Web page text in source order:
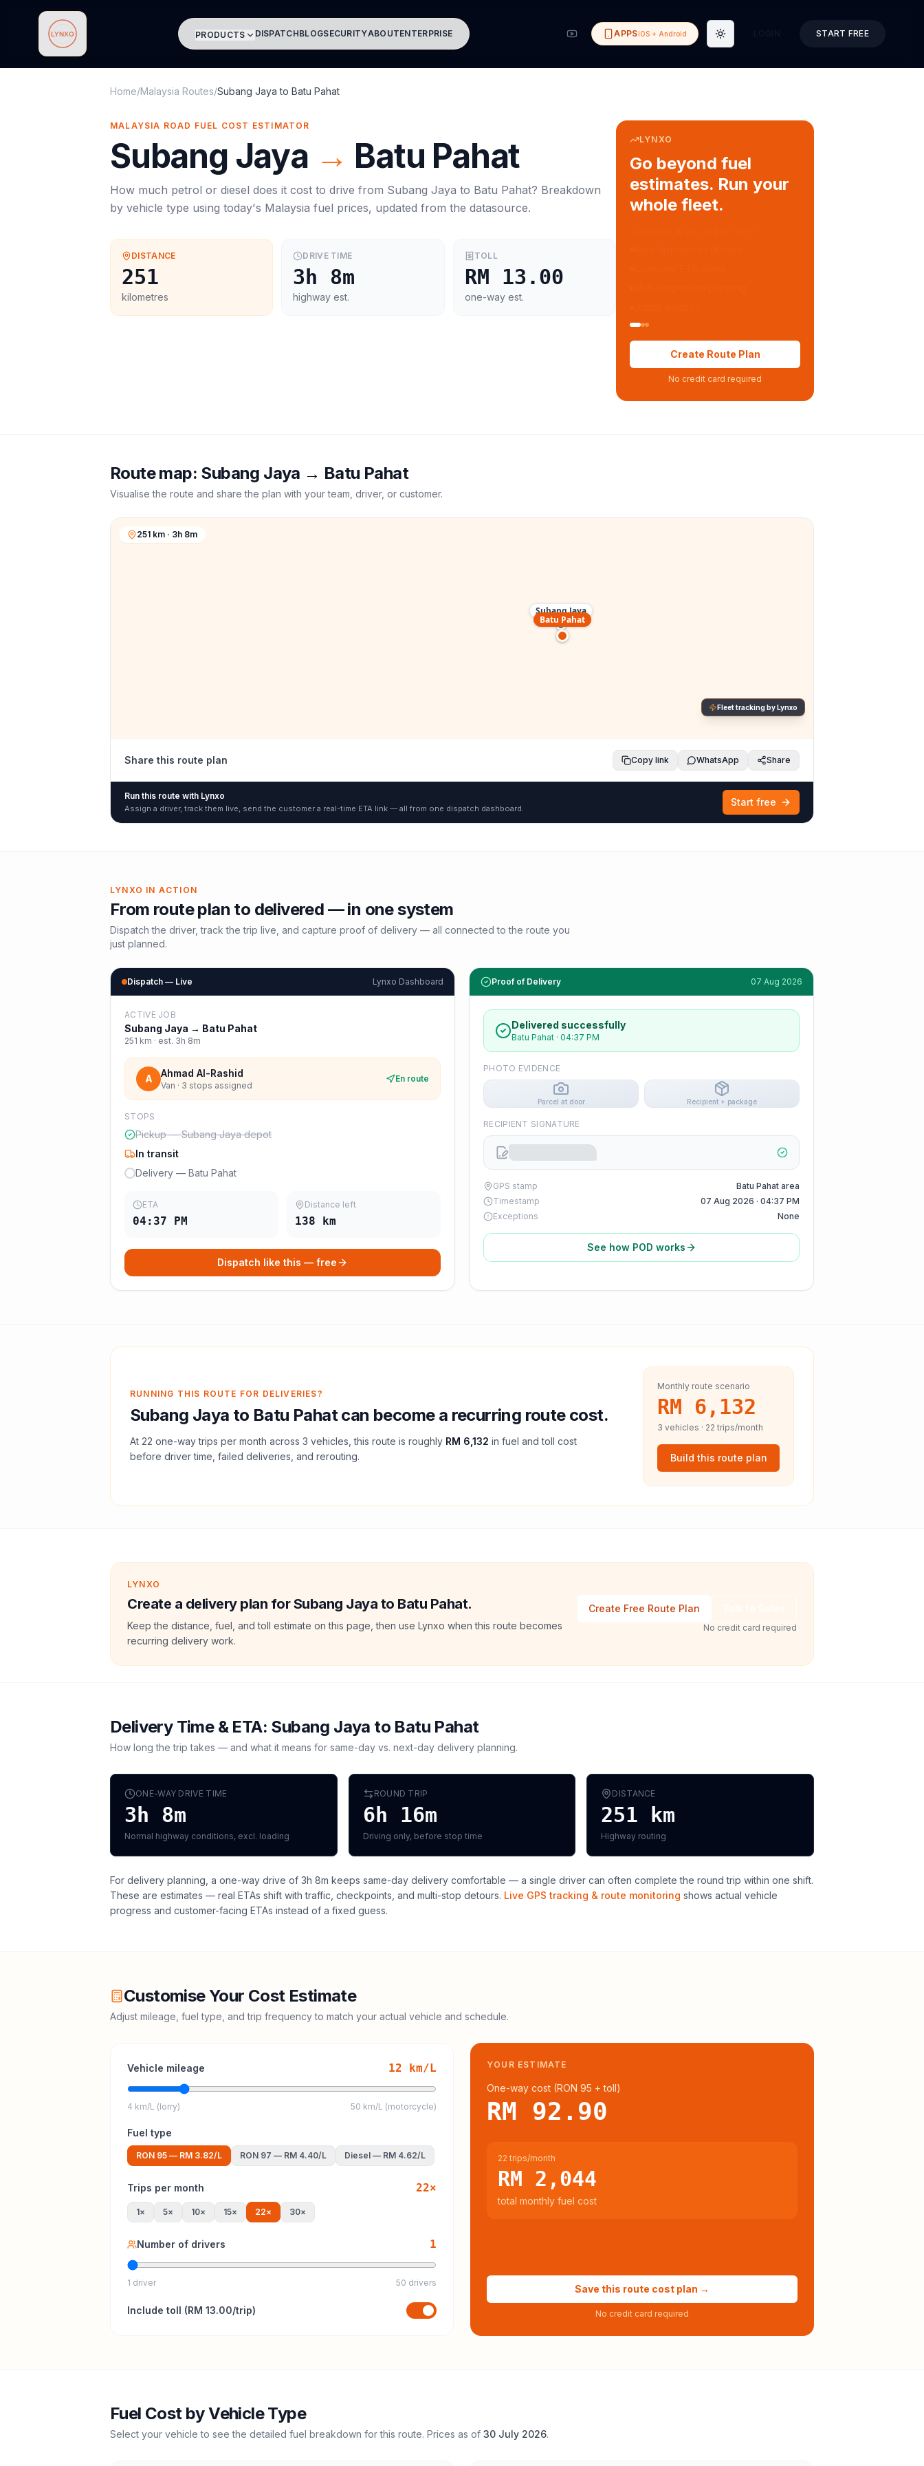
Lynxo PRODUCTS DISPATCHBLOGSECURITYABOUTENTERPRISE APPSiOS + Android Toggle theme START FREE
Home/Malaysia Routes/Subang Jaya to Batu Pahat
MALAYSIA ROAD FUEL COST ESTIMATOR
Subang Jaya → Batu Pahat
How much petrol or diesel does it cost to drive from Subang Jaya to Batu Pahat? Breakdown
by vehicle type using today's Malaysia fuel prices, updated from the datasource.
DISTANCE
251
kilometres
DRIVE TIME
3h 8m
highway est.
TOLL
RM 13.00
one-way est.
LYNXO
Go beyond fuel
estimates. Run your
whole fleet.
Create Route Plan
No credit card required
Route map: Subang Jaya → Batu Pahat
Visualise the route and share the plan with your team, driver, or customer.
Subang Jaya
Batu Pahat
251 km · 3h 8m
Fleet tracking by Lynxo
Share this route plan Copy link WhatsApp Share
Run this route with Lynxo
Assign a driver, track them live, send the customer a real-time ETA link — all from one dispatch dashboard.
Start free
LYNXO IN ACTION
From route plan to delivered — in one system
Dispatch the driver, track the trip live, and capture proof of delivery — all connected to the route you
just planned.
Dispatch — Live Lynxo Dashboard
ACTIVE JOB
Subang Jaya → Batu Pahat
251 km · est. 3h 8m
A Ahmad Al-Rashid
Van · 3 stops assigned
En route
STOPS
Pickup — Subang Jaya depot
In transit
Delivery — Batu Pahat
ETA
04:37 PM
Distance left
138 km
Dispatch like this — free
Proof of Delivery 07 Aug 2026
Delivered successfully
Batu Pahat · 04:37 PM
PHOTO EVIDENCE
Parcel at door Recipient + package
RECIPIENT SIGNATURE
GPS stamp
Batu Pahat area
Timestamp
07 Aug 2026 · 04:37 PM
Exceptions
None
See how POD works
RUNNING THIS ROUTE FOR DELIVERIES?
Subang Jaya to Batu Pahatcan become a recurring route cost.
At 22 one-way trips per month across 3 vehicles, this route is roughly RM 6,132 in fuel andtoll cost
before driver time, failed deliveries, and rerouting.
Monthly route scenario
RM 6,132
3 vehicles · 22 trips/month
Build this route plan
LYNXO
Create a delivery plan for Subang Jaya to Batu Pahat.
Keep the distance, fuel, and toll estimate on this page, then use Lynxo when this route becomes
recurring delivery work.
Create Free Route Plan
No credit card required
Delivery Time & ETA: Subang Jaya to Batu Pahat
How long the trip takes — and what it means for same-day vs. next-day delivery planning.
ONE-WAY DRIVE TIME
3h 8m
Normal highway conditions, excl. loading
ROUND TRIP
6h 16m
Driving only, before stop time
DISTANCE
251 km
Highway routing
For delivery planning, a one-way drive of 3h 8m keeps same-day delivery comfortable — a single driver can often complete the round trip within one shift.
These are estimates — real ETAs shift with traffic, checkpoints, and multi-stop detours. Live GPS tracking & route monitoring shows actual vehicle
progress and customer-facing ETAs instead of a fixed guess.
Customise Your Cost Estimate
Adjust mileage, fuel type, and trip frequency to match your actual vehicle and schedule.
Vehicle mileage 12 km/L
4 km/L (lorry) 50 km/L (motorcycle)
Fuel type
RON 95 — RM 3.82/L RON 97 — RM 4.40/L Diesel — RM 4.62/L
Trips per month 22×
1× 5× 10× 15× 22× 30×
Number of drivers 1
1 driver 50 drivers
Include toll (RM 13.00/trip)
YOUR ESTIMATE
One-way cost (RON 95 + toll)
RM 92.90
22 trips/month
RM 2,044
total monthly fuel cost
Save this route cost plan →
No credit card required
Fuel Cost by Vehicle Type
Select your vehicle to see the detailed fuel breakdown for this route. Prices as of 30 July 2026.